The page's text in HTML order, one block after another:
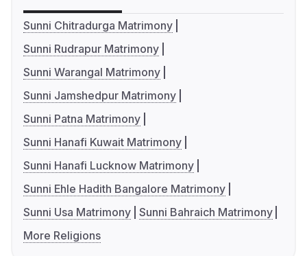
Sunni Chitradurga Matrimony
Sunni Rudrapur Matrimony
Sunni Warangal Matrimony
Sunni Jamshedpur Matrimony
Sunni Patna Matrimony
Sunni Hanafi Kuwait Matrimony
Sunni Hanafi Lucknow Matrimony
Sunni Ehle Hadith Bangalore Matrimony
Sunni Usa Matrimony Sunni Bahraich Matrimony
More Religions